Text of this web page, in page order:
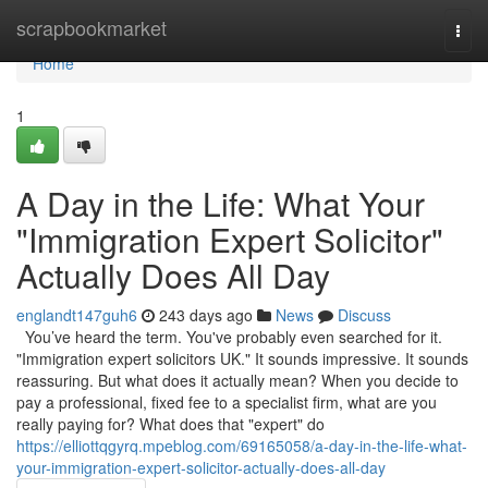
scrapbookmarket
Home
Home
1
A Day in the Life: What Your
"Immigration Expert Solicitor"
Actually Does All Day
englandt147guh6 243 days ago News
Discuss
You’ve heard the term. You've probably even searched for it.
"Immigration expert solicitors UK." It sounds impressive. It sounds
reassuring. But what does it actually mean? When you decide to
pay a professional, fixed fee to a specialist firm, what are you
really paying for? What does that "expert" do
https://elliottqgyrq.mpeblog.com/69165058/a-day-in-the-life-what-
your-immigration-expert-solicitor-actually-does-all-day